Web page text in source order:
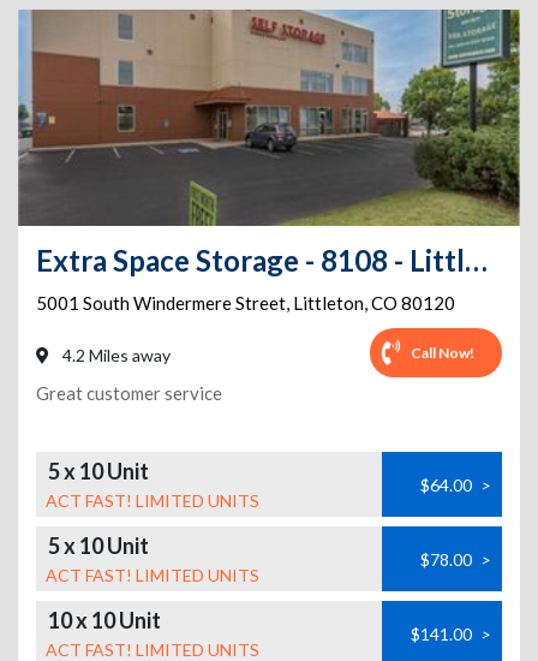
Extra Space Storage - 8108 - Littleton - Windermere
5001 South Windermere Street, Littleton,CO 80120
4.2 Miles away Call Now!
Great customer service
5 x 10 Unit
ACT FAST! LIMITED UNITS
$64.00 >
5 x 10 Unit
ACT FAST! LIMITED UNITS
$78.00 >
10 x 10 Unit
ACT FAST! LIMITED UNITS
$141.00 >